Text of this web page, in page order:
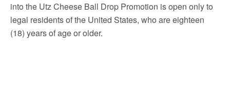
into the Utz Cheese Ball Drop Promotion is open only to
legal residents of the United States, who are eighteen
(18) years of age or older.